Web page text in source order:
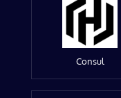
Consul